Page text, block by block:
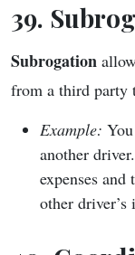
39.
Subrogation
from a third party
Example:
another
expenses
other driver’s